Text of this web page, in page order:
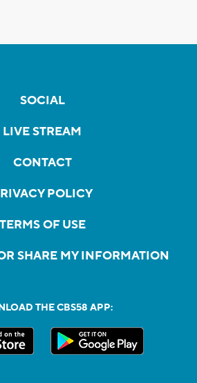
SOCIAL
LIVE STREAM
CONTACT
POLICY
TERMS OF USE
SHARE MY INFORMATION
THE CBS58 APP: